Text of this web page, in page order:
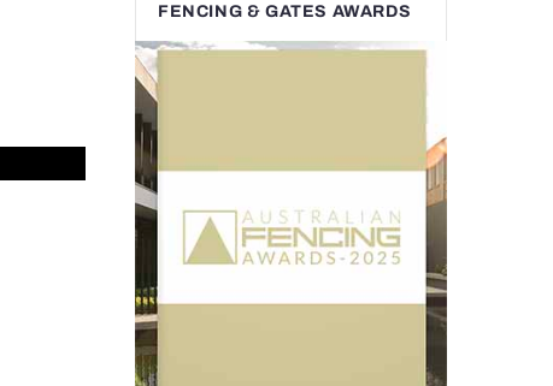
FENCING & GATES AWARDS